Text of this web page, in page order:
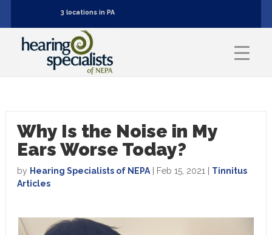
3 locations in PA
Why Is the Noise in My
Ears Worse Today?
by Hearing Specialists of NEPA| Feb 15, 2021 | Tinnitus
Articles